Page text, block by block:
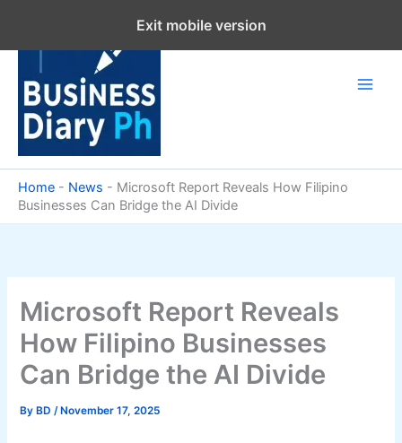
content
Home - News - Microsoft Report Reveals How Filipino
Businesses Can Bridge the AI Divide
Microsoft Report Reveals
How Filipino Businesses
Can Bridge the AI Divide
By BD/ November 17, 2025
Exit mobile version